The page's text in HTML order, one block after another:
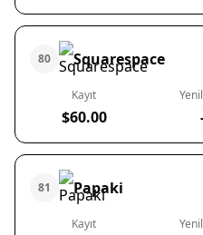
80 Squarespace
Kayıt
$60.00
81 Papaki
Kayıt